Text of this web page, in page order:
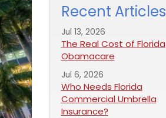
Recent Articles
Jul 13, 2026
The Real Cost of Florida
Obamacare
Jul 6, 2026
Who Needs Florida
Commercial Umbrella
Insurance?